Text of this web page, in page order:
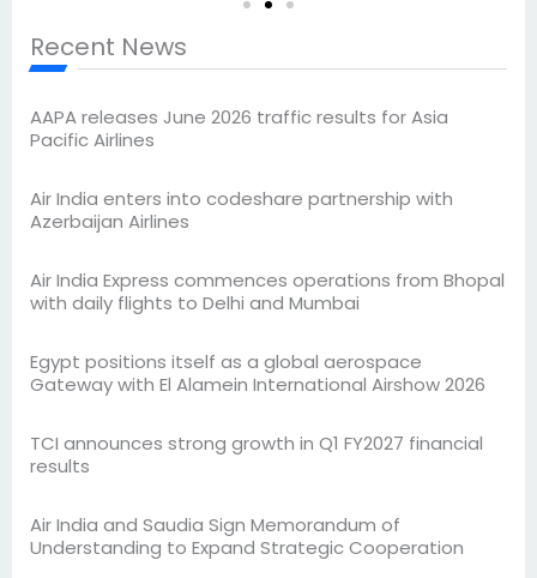
Recent News
AAPA releases June 2026 traffic results for Asia
Pacific Airlines
Air India enters into codeshare partnership with
Azerbaijan Airlines
Air India Express commences operations from Bhopal
with daily flights to Delhi and Mumbai
Egypt positions itself as a global aerospace
Gateway with El Alamein International Airshow 2026
TCI announces strong growth in Q1 FY2027 financial
results
Air India and Saudia Sign Memorandum of
Understanding to Expand Strategic Cooperation